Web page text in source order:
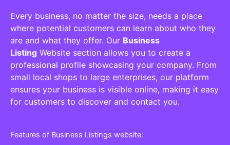
Every business, no matter the size, needs a place
where potential customers can learn about who they
are and what they offer. Our Business
Listing Website section allows you to create a
professional profile showcasing your company. From
small local shops to large enterprises, our platform
ensures your business is visible online, making it easy
for customers to discover and contact you.
Features of Business Listings website: